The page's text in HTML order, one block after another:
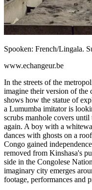
Spooken: French/Lingala.
www.echangeur.be
In the streets of the
imagine their version of the
shows how the statue of
a Lumumba imitator is
scrubs manhole covers
again. A boy with a
dances with ghosts on a
Congo gained
removed from Kinshasa's
side in the Congolese
imaginary city emerges
footage, performances and